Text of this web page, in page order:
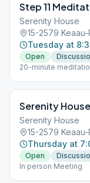
Step 11
Serenity House
15-2579
Tuesday at
Open
20-minute
Serenity
Serenity House
15-2579
Thursday at
Open
In person Meeting